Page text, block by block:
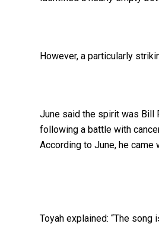
However, a particularly
June said the spirit was Bill
following a battle with
According to June, he came
Toyah explained: “The song